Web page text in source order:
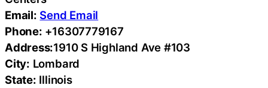
Email: Send Email
Phone: +16307779167
Address:1910 S Highland Ave #103
City: Lombard
State: Illinois